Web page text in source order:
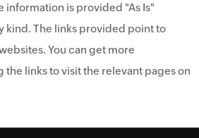
information is provided "As Is"
kind. The links provided point to
You can get more
links to visit the relevant pages on